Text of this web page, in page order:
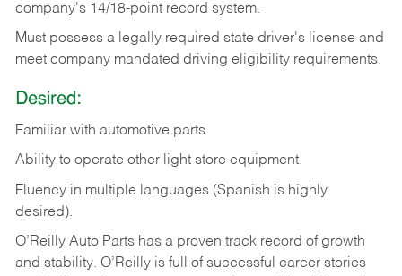
company's 14/18-point record system.
Must possess a legally required state driver's license and
meet company mandated driving eligibility requirements.
Desired:
Familiar with automotive parts.
Ability to operate other light store equipment.
Fluency in multiple languages (Spanish is highly
desired).
O’Reilly Auto Parts has a proven track record of growth
and stability. O’Reilly is full of successful career stories